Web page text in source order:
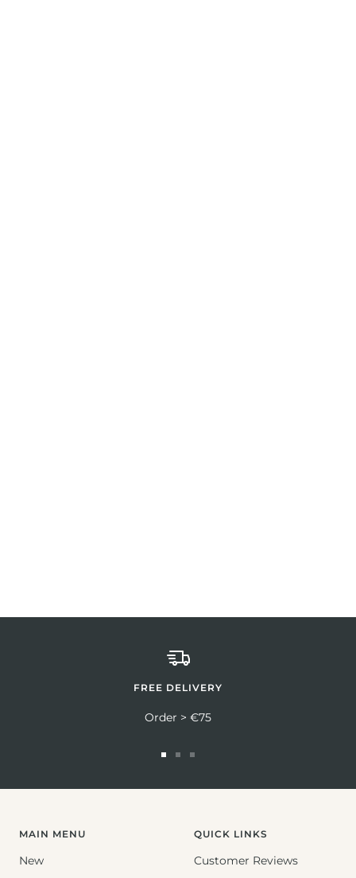
FREE DELIVERY
Order > €75
MAIN MENU
New
QUICK LINKS
Customer Reviews